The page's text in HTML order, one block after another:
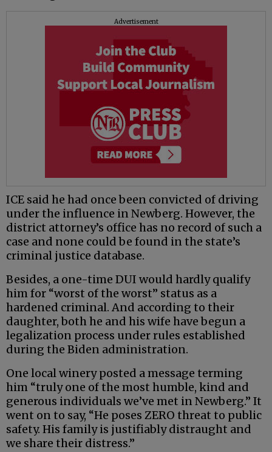
Advertisement
ICE said he had once been convicted of driving
under the influence in Newberg. However, the
district attorney’s office has no record of such a
case and none could be found in the state’s
criminal justice database.
Besides, a one-time DUI would hardly qualify
him for “worst of the worst” status as a
hardened criminal. And according to their
daughter, both he and his wife have begun a
legalization process under rules established
during the Biden administration.
One local winery posted a message terming
him “truly one of the most humble, kind and
generous individuals we’ve met in Newberg.” It
went on to say, “He poses ZERO threat to public
safety. His family is justifiably distraught and
we share their distress.”